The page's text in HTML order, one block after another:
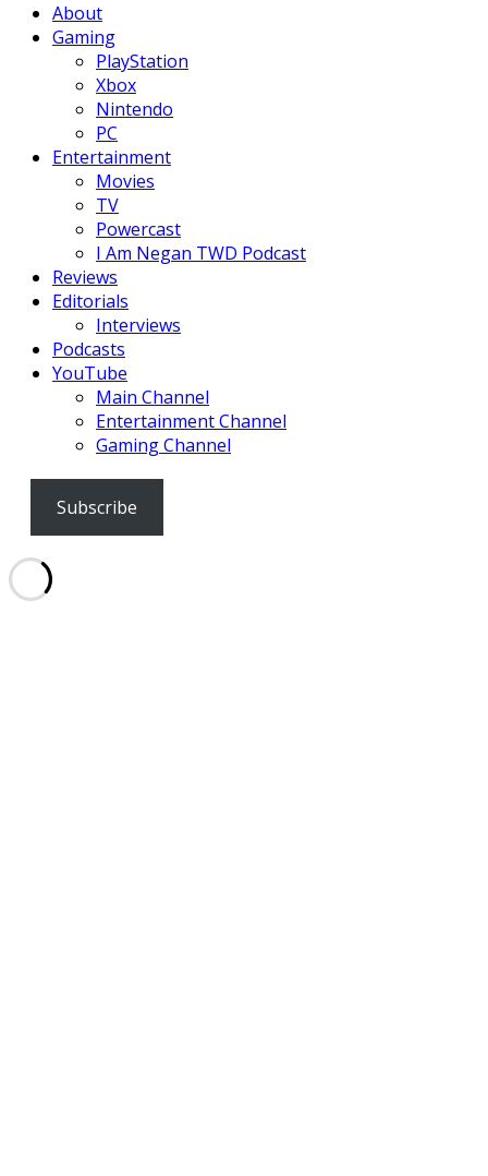
About
Gaming
PlayStation
Xbox
Nintendo
PC
Entertainment
Movies
TV
Powercast
I Am Negan TWD Podcast
Reviews
Editorials
Interviews
Podcasts
YouTube
Main Channel
Entertainment Channel
Gaming Channel
Subscribe